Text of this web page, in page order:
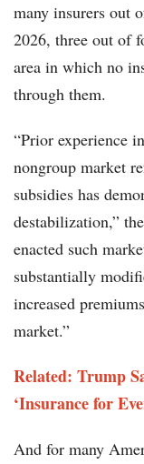
many insurers out
2026, three out of
area in which no
through them.
“Prior experience
nongroup market
subsidies has
destabilization,”
enacted such
substantially
increased
market.”
Related: Trump
‘Insurance for
And for many